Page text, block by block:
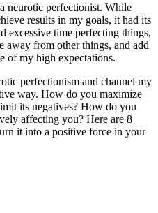
neurotic perfectionist. While
results in my goals, it had its
excessive time perfecting things,
away from other things, and add
of my high expectations.
perfectionism and channel my
way. How do you maximize
its negatives? How do you
affecting you? Here are 8
it into a positive force in your